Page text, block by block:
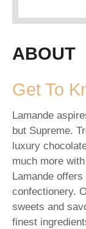
ABOUT
Get To
Lamande
but Supreme.
luxury
much more
Lamande
confectionery.
sweets and
finest